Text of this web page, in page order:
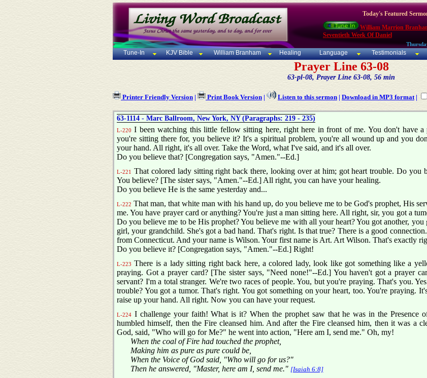
Today's Featured
William Marrion
Seventieth Week Of Daniel
Tune-In KJV Bible William Branham Healing Language Testimonials
Prayer Line 63-08
63-pl-08, Prayer Line 63-08, 56 min
Printer Friendly Version | Print Book Version | Listen to this sermon | Download in MP3 format|
63-1114 - Marc Ballroom, New York, NY (Paragraphs: 219 - 235)
L-220 I been watching this little fellow sitting here, right here in front of me. You don't have
you're sitting there for, you believe it? It's a spiritual problem, you're all wound up and you
your hand. All right, it's all over. Take the Word, what I've said, and it's all over.
Do you believe that? [Congregation says, "Amen."--Ed.]
L-221 That colored lady sitting right back there, looking over at him; got heart trouble. Do you
You believe? [The sister says, "Amen."--Ed.] All right, you can have your healing.
Do you believe He is the same yesterday and...
L-222 That man, that white man with his hand up, do you believe me to be God's prophet, His
me. You have prayer card or anything? You're just a man sitting here. All right, sir, you got a
Do you believe me to be His prophet? You believe me with all your heart? You got another,
girl, your grandchild. She's got a bad hand. That's right. Is that true? There is a good
from Connecticut. And your name is Wilson. Your first name is Art. Art Wilson. That's exactly
Do you believe it? [Congregation says, "Amen."--Ed.] Right!
L-223 There is a lady sitting right back here, a colored lady, look like got something like a
praying. Got a prayer card? [The sister says, "Need none!"--Ed.] You haven't got a prayer
servant? I'm a total stranger. We're two races of people. You, but you're praying. That's you.
trouble? You got a tumor. That's right. You got something on your heart, too. You're praying.
raise up your hand. All right. Now you can have your request.
L-224 I challenge your faith! What is it? When the prophet saw that he was in the Presence
humbled himself, then the Fire cleansed him. And after the Fire cleansed him, then it was a
God, said, "Who will go for Me?" he went into action, "Here am I, send me." Oh, my!
When the coal of Fire had touched the prophet,
Making him as pure as pure could be,
When the Voice of God said, "Who will go for us?"
Then he answered, "Master, here am I, send me." [Isaiah 6:8]